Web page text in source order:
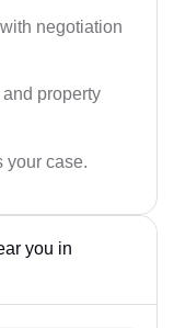
negotiation
property
your case.
you in